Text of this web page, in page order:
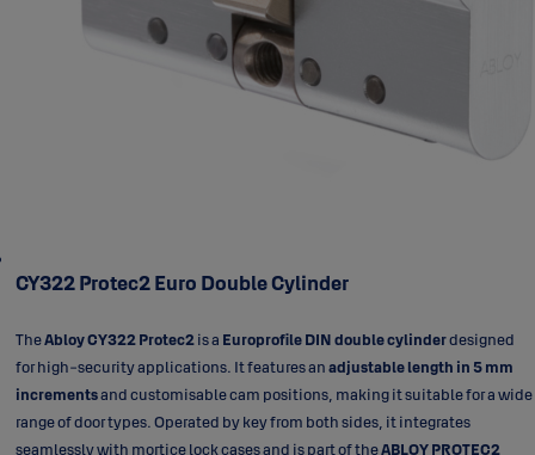
CY322 Protec2 Euro Double Cylinder
TheAbloy CY322 Protec2is a Europrofile DIN double cylinderdesigned
for high-security applications. It features anadjustable length in 5 mm
incrementsand customisable cam positions, making it suitable for a wide
range of door types. Operated by key from both sides, it integrates
seamlessly with mortice lock cases and is part of theABLOY PROTEC2